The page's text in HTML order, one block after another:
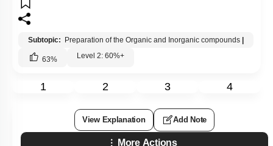
Subtopic: Preparation of the Organic and Inorganic compounds |
63% Level 2: 60%+
1 2 3 4
View Explanation Add Note
More Actions